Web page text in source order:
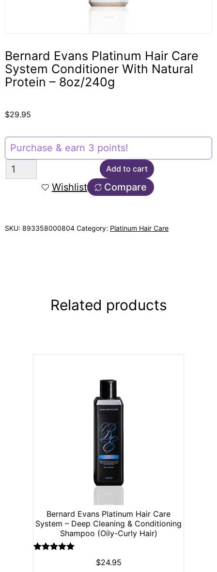
Bernard Evans Platinum Hair Care
System Conditioner With Natural
Protein – 8oz/240g
$29.95
Purchase & earn 3 points!
Add to cart
Wishlist Compare
SKU: 893358000804 Category: Platinum Hair Care
Related products
Bernard Evans Platinum Hair Care
System – Deep Cleaning & Conditioning
Shampoo (Oily-Curly Hair)
$24.95